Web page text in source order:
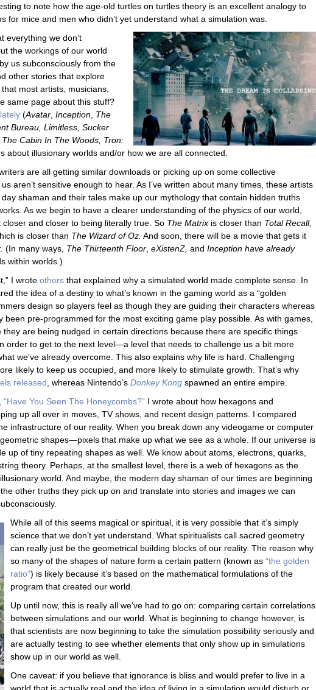
to note how the age-old turtles on turtles theory is an excellent analogy to
for mice and men who didn’t yet understand what a simulation was.
everything we don’t
the workings of our world
us subconsciously from the
other stories that explore
most artists, musicians,
same page about this stuff?
(Avatar Inception The
Bureau, Limitless, Sucker
Cabin In The Woods, Tron:
about illusionary worlds and/or how we are all connected.
are all getting similar downloads or picking up on some collective
aren’t sensitive enough to hear. As I’ve written about many times, these artists
shaman and their tales make up our mythology that contain hidden truths
As we begin to have a clearer understanding of the physics of our world,
and closer to being literally true. So The Matrix is closer than Total Recall,
is closer than The Wizard of Oz. And soon, there will be a movie that gets it
(In many ways, The Thirteenth Floor eXistenZ, and Inception have already
within worlds.)
I wrote others that explained why a simulated world made complete sense. In
the idea of a destiny to what’s known in the gaming world as a “golden
design so players feel as though they are guiding their characters whereas
been pre-programmed for the most exciting game play possible. As with games,
are being nudged in certain directions because there are specific things
order to get to the next level—a level that needs to challenge us a bit more
we’ve already overcome. This also explains why life is hard. Challenging
likely to keep us occupied, and more likely to stimulate growth. That’s why
released , whereas Nintendo’s Donkey Kong spawned an entire empire.
“Have You Seen The Honeycombs?” I wrote about how hexagons and
up all over in moves, TV shows, and recent design patterns. I compared
infrastructure of our reality. When you break down any videogame or computer
shapes—pixels that make up what we see as a whole. If our universe is
up of tiny repeating shapes as well. We know about atoms, electrons, quarks,
theory. Perhaps, at the smallest level, there is a web of hexagons as the
world. And maybe, the modern day shaman of our times are beginning
other truths they pick up on and translate into stories and images we can
While all of this seems magical or spiritual, it is very possible that it’s simply
science that we don’t yet understand. What spiritualists call sacred geometry
can really just be the geometrical building blocks of our reality. The reason why
so many of the shapes of nature form a certain pattern (known as “the golden
ratio”) is likely because it’s based on the mathematical formulations of the
program that created our world.
Up until now, this is really all we’ve had to go on: comparing certain correlations
between simulations and our world. What is beginning to change however, is
that scientists are now beginning to take the simulation possibility seriously and
are actually testing to see whether elements that only show up in simulations
show up in our world as well.
One caveat: if you believe that ignorance is bliss and would prefer to live in a
world that is actually real and the idea of living in a simulation would disturb or